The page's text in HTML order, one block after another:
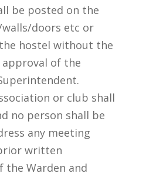
be posted on the
doors etc or
hostel without the
of the
or club shall
no person shall be
any meeting
written
the Warden and